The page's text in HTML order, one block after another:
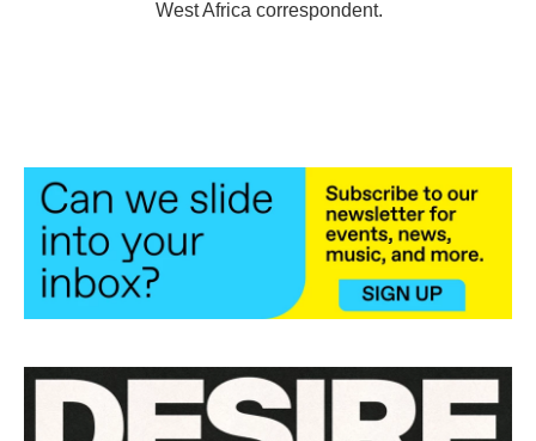
West Africa correspondent.